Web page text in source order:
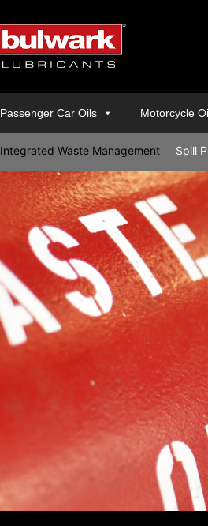
Passenger Car Oils Motorcycle
Integrated Waste Management Spill